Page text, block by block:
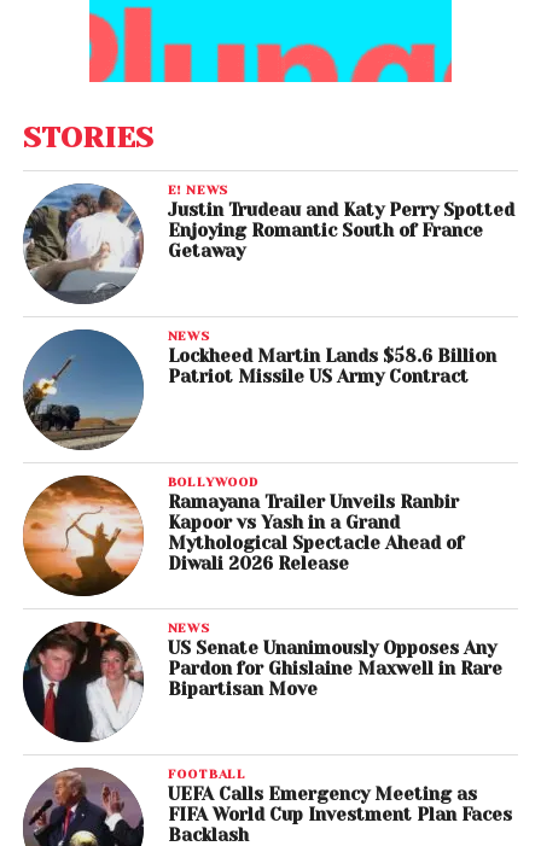
STORIES
E! NEWS
Justin Trudeau and Katy Perry Spotted
Enjoying Romantic South of France
Getaway
NEWS
Lockheed Martin Lands $58.6 Billion
Patriot Missile US Army Contract
BOLLYWOOD
Ramayana Trailer Unveils Ranbir
Kapoor vs Yash in a Grand
Mythological Spectacle Ahead of
Diwali 2026 Release
NEWS
US Senate Unanimously Opposes Any
Pardon for Ghislaine Maxwell in Rare
Bipartisan Move
FOOTBALL
UEFA Calls Emergency Meeting as
FIFA World Cup Investment Plan Faces
Backlash